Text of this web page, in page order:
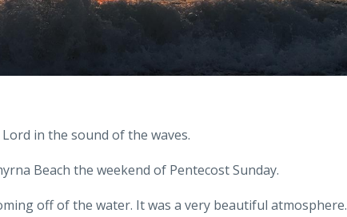
in the sound of the waves.
Beach the weekend of Pentecost Sunday.
off of the water. It was a very beautiful atmosphere.